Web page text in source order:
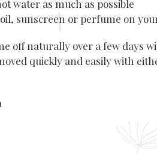
water as much as possible
oil, sunscreen or perfume on
off naturally over a few days
quickly and easily with